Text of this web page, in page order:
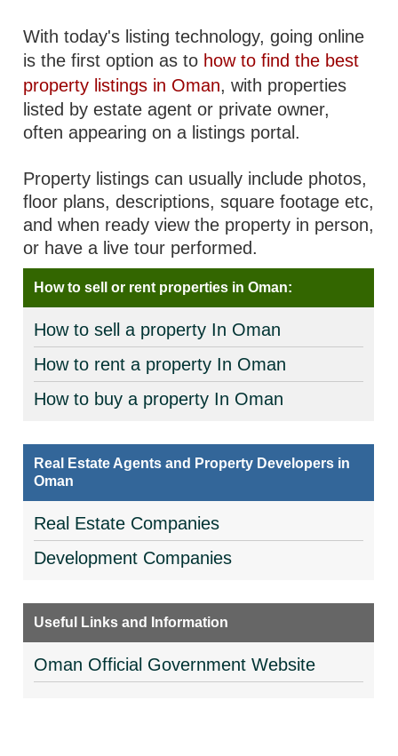
With today's listing technology, going online
is the first option as to how to find the best
property listings in Oman, with properties
listed by estate agent or private owner,
often appearing on a listings portal.
Property listings can usually include photos,
floor plans, descriptions, square footage etc,
and when ready view the property in person,
or have a live tour performed.
How to sell or rent properties in Oman:
How to sell a property In Oman
How to rent a property In Oman
How to buy a property In Oman
Real Estate Agents and Property Developers in
Oman
Real Estate Companies
Development Companies
Useful Links and Information
Oman Official Government Website